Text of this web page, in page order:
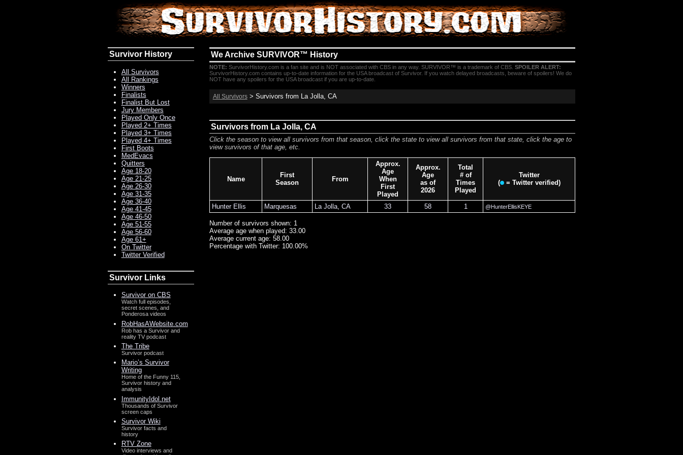
We Archive SURVIVOR™ History
NOTE: SurvivorHistory.com is a fan site and is NOT associated with CBS in any way. SURVIVOR™ is a trademark of CBS. SPOILER ALERT:
SurvivorHistory.com contains up-to-date information for the USA broadcast of Survivor. If you watch delayed broadcasts, beware of spoilers! We do
NOT have any spoilers for the USA broadcast if you are up-to-date.
All Survivors> Survivors from La Jolla, CA
Survivors from La Jolla, CA
Click the season to view all survivors from that season, click the state to view all survivors from that state, click the age to
view survivors of that age, etc.
Name
First
Season
From
Approx.
Age
When
First
Played
Approx.
Age
as of
2026
Total
# of
Times
Played
Twitter
( = Twitter verified)
Hunter Ellis Marquesas La Jolla CA 33 58 1 @HunterEllisKEYE
Number of survivors shown: 1
Average age when played: 33.00
Average current age: 58.00
Percentage with Twitter: 100.00%
Survivor History
All Survivors
All Rankings
Winners
Finalists
Finalist But Lost
Jury Members
Played Only Once
Played 2+ Times
Played 3+ Times
Played 4+ Times
First Boots
MedEvacs
Quitters
Age 18-20
Age 21-25
Age 26-30
Age 31-35
Age 36-40
Age 41-45
Age 46-50
Age 51-55
Age 56-60
Age 61+
On Twitter
Twitter Verified
Survivor Links
Survivor on CBS
Watch full episodes,
secret scenes, and
Ponderosa videos
RobHasAWebsite.com
Rob has a Survivor and
reality TV podcast
The Tribe
Survivor podcast
Mario’s Survivor
Writing
Home of the Funny 115,
Survivor history and
analysis
ImmunityIdol.net
Thousands of Survivor
screen caps
Survivor Wiki
Survivor facts and
history
RTV Zone
Video interviews and